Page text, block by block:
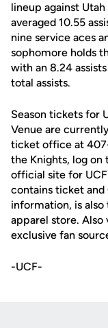
lineup against
averaged 10.55
nine service aces
sophomore holds
with an 8.24
total assists.
Season tickets for
Venue are
ticket office at
the Knights, log
official site for
contains ticket and
information, is
apparel store.
exclusive fan
-UCF-